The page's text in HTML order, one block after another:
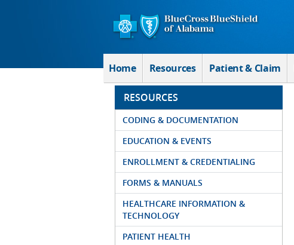
Home Resources Patient & Claim
RESOURCES
CODING & DOCUMENTATION
EDUCATION & EVENTS
ENROLLMENT & CREDENTIALING
FORMS & MANUALS
HEALTHCARE INFORMATION &
TECHNOLOGY
PATIENT HEALTH